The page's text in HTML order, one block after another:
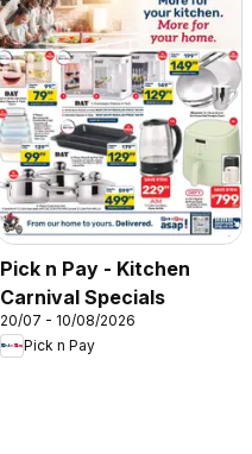
Pick n Pay - Kitchen
Carnival Specials
20/07 - 10/08/2026
Pick n Pay